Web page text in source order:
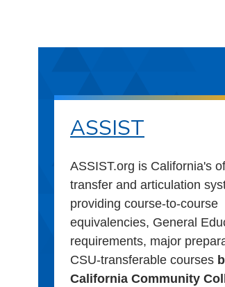
ASSIST
ASSIST.org is California's
transfer and articulation
providing course-to-course
equivalencies, General
requirements, major
CSU-transferable courses
California Community